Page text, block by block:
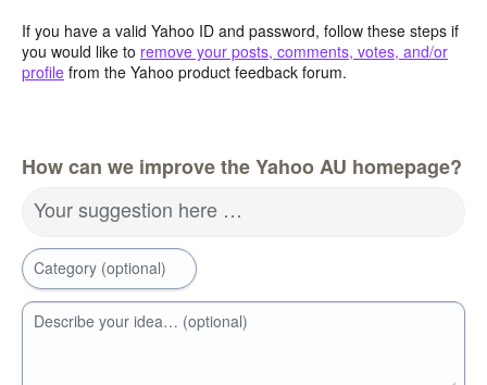
If you have a valid Yahoo ID and password, follow these steps if
you would like to remove your posts, comments, votes, and/or
profile from the Yahoo product feedback forum.
How can we improve the Yahoo AU homepage?
Your suggestion here …
Category (optional)
Describe your idea… (optional)